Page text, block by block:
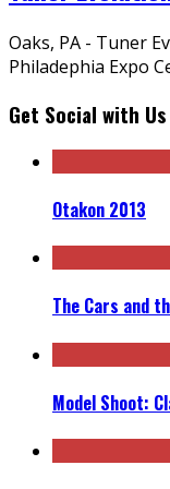
Oaks, PA - Tuner
Philadephia Expo
Get Social with Us
Otakon 2013
The Cars and
Model Shoot: